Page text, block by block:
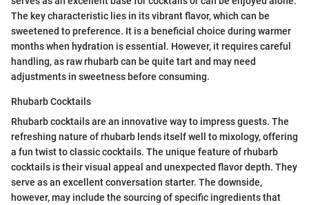
The key characteristic lies in its vibrant flavor, which can be
sweetened to preference. It is a beneficial choice during warmer
months when hydration is essential. However, it requires careful
handling, as raw rhubarb can be quite tart and may need
adjustments in sweetness before consuming.
Rhubarb Cocktails
Rhubarb cocktails are an innovative way to impress guests. The
refreshing nature of rhubarb lends itself well to mixology, offering
a fun twist to classic cocktails. The unique feature of rhubarb
cocktails is their visual appeal and unexpected flavor depth. They
serve as an excellent conversation starter. The downside,
however, may include the sourcing of specific ingredients that